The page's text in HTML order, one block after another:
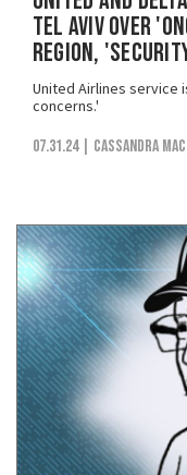
Tel Aviv Over
Region,
United Airlines service
concerns.'
07.31.24 | Cassandra